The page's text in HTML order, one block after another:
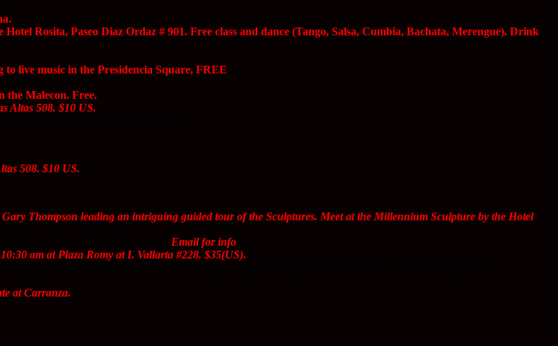
Rosita, Paseo Diaz Ordaz # 901. Free class and dance (Tango, Salsa, Cumbia, Bachata, Merengue). Drink
live music in the Presidencia Square, FREE
the Malecon. Free.
Altas 508. $10 US.
508. $10 US.
Thompson leading an intriguing guided tour of the Sculptures. Meet at the Millennium Sculpture by the Hotel
Email for info
am at Plaza Romy at I. Vallarta #228. $35(US).
at Carranza.